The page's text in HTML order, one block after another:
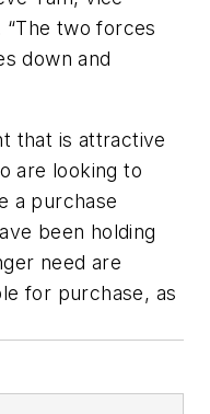
“The two forces
down and
that is attractive
are looking to
a purchase
been holding
need are
for purchase, as